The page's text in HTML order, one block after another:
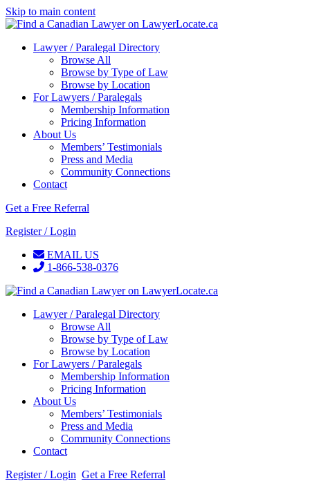
Skip to main content
Lawyer / Paralegal Directory
Browse All
Browse by Type of Law
Browse by Location
For Lawyers / Paralegals
Membership Information
Pricing Information
About Us
Members’ Testimonials
Press and Media
Community Connections
Contact
Get a Free Referral
Register / Login
EMAIL US
1-866-538-0376
Lawyer / Paralegal Directory
Browse All
Browse by Type of Law
Browse by Location
For Lawyers / Paralegals
Membership Information
Pricing Information
About Us
Members’ Testimonials
Press and Media
Community Connections
Contact
Register / Login Get a Free Referral